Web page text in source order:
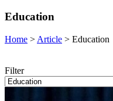
Education
Home > Article > Education
Filter